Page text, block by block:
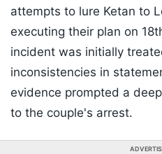
attempts to lure Ketan to
executing their plan on
incident was initially
inconsistencies in
evidence prompted a
to the couple's arrest.